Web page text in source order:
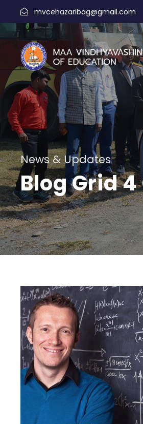
mvcehazaribag@gmail.com
News & Updates
Blog Grid